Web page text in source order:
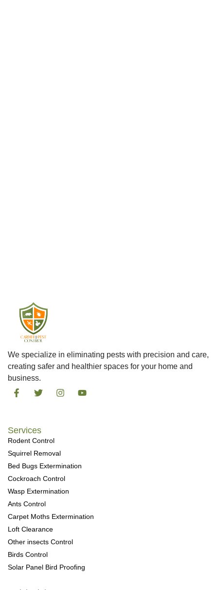
We specialize in eliminating pests with precision and care,
creating safer and healthier spaces for your home and
business.
Services
Rodent Control
Squirrel Removal
Bed Bugs Extermination
Cockroach Control
Wasp Extermination
Ants Control
Carpet Moths Extermination
Loft Clearance
Other insects Control
Birds Control
Solar Panel Bird Proofing